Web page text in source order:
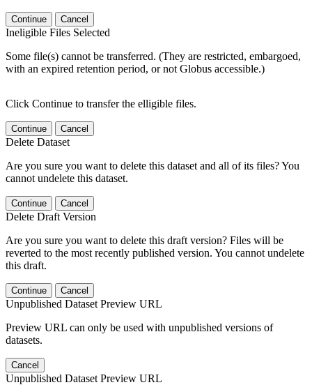
Continue Cancel
Ineligible Files Selected
Some file(s) cannot be transferred. (They are restricted, embargoed,
with an expired retention period, or not Globus accessible.)
Click Continue to transfer the elligible files.
Continue Cancel
Delete Dataset
Are you sure you want to delete this dataset and all of its files? You
cannot undelete this dataset.
Continue Cancel
Delete Draft Version
Are you sure you want to delete this draft version? Files will be
reverted to the most recently published version. You cannot undelete
this draft.
Continue Cancel
Unpublished Dataset Preview URL
Preview URL can only be used with unpublished versions of
datasets.
Cancel
Unpublished Dataset Preview URL